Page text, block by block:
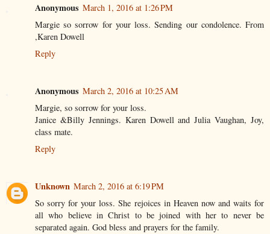
Anonymous March 1, 2016 at 1:26 PM
Margie so sorrow for your loss. Sending our condolence. From
,Karen Dowell
Reply
Anonymous March 2, 2016 at 10:25 AM
Margie, so sorrow for your loss.
Janice &Billy Jennings. Karen Dowell and Julia Vaughan, Joy,
class mate.
Reply
Unknown March 2, 2016 at 6:19 PM
So sorry for your loss. She rejoices in Heaven now and waits for
all who believe in Christ to be joined with her to never be
separated again. God bless and prayers for the family.